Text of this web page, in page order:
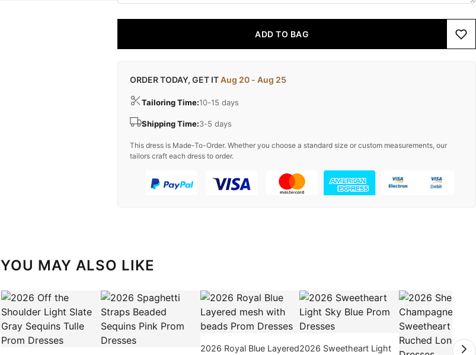
ADD TO BAG
ORDER TODAY, GET ITAug 20 - Aug 25
Tailoring Time:10-15 days
Shipping Time:3-5 days
This dress is Made-To-Order. Whether you choose a standard size or custom measurements, our
tailors craft each dress to order.
YOU MAY ALSO LIKE
2026 Royal Blue Layered2026 Sweetheart Light